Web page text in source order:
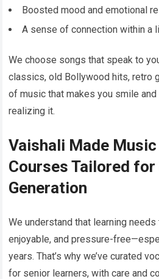
Boosted mood and emotional
A sense of connection within a
We choose songs that speak to
classics, old Bollywood hits, retro
of music that makes you smile
realizing it.
Vaishali Made
Courses Tailored for
Generation
We understand that learning
enjoyable, and pressure-
years. That’s why we’ve curated
for senior learners, with care and